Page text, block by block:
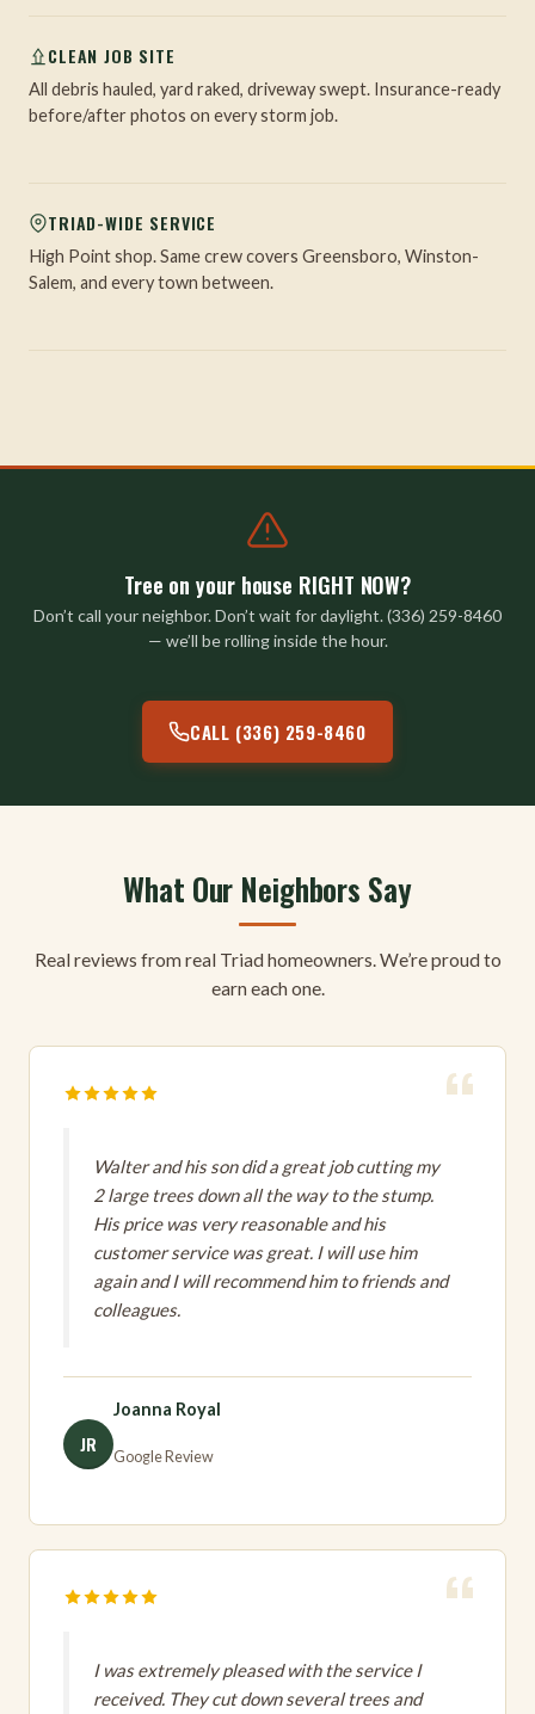
CLEAN JOB SITE
All debris hauled, yard raked, driveway swept. Insurance-ready
before/after photos on every storm job.
TRIAD-WIDE SERVICE
High Point shop. Same crew covers Greensboro, Winston-
Salem, and every town between.
Tree on your house RIGHT NOW?
Don’t call your neighbor. Don’t wait for daylight. (336) 259-8460
— we’ll be rolling inside the hour.
CALL (336) 259-8460
What Our Neighbors Say
Real reviews from real Triad homeowners. We’re proud to
earn each one.
Walter and his son did a great job cutting my
2 large trees down all the way to the stump.
His price was very reasonable and his
customer service was great. I will use him
again and I will recommend him to friends and
colleagues.
JR
Joanna Royal
Google Review
I was extremely pleased with the service I
received. They cut down several trees and